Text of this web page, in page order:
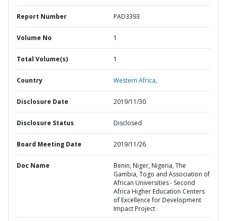
Report Number PAD3393
Volume No 1
Total Volume(s) 1
Country Western Africa,
Disclosure Date 2019/11/30
Disclosure Status Disclosed
Board Meeting Date 2019/11/26
Doc Name
Benin, Niger, Nigeria, The
Gambia, Togo and Association of
African Universities - Second
Africa Higher Education Centers
of Excellence for Development
Impact Project